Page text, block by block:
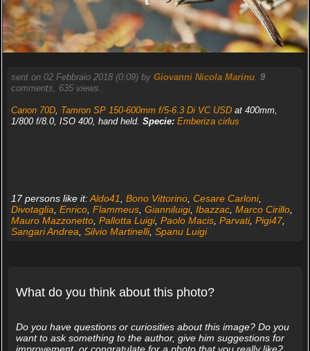
sent on 02 Febbraio 2018 (0:09) by Giovanni Nicola Marinu. 9
comments, 635 views.
Canon 70D, Tamron SP 150-600mm f/5-6.3 Di VC USDat 400mm,
1/800 f/8.0, ISO 400, hand held. Specie: Emberiza cirlus
17 persons like it:Aldo41 Bono Vittorino, Cesare Carloni,
Divotaglia Enrico, Flammeus, Gianniluigi, Ibazzac, Marco Cirillo,
Mauro Mazzonetto, Pallotta Luigi, Paolo Macis, Parvati, Pigi47,
Sangari Andrea Silvio Martinelli, Spanu Luigi
What do you think about this photo?
Do you have questions or curiosities about this image? Do you
want to ask something to the author, give him suggestions for
improvement, or congratulate for a photo that you really like?